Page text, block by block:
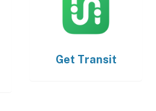
Get Transit